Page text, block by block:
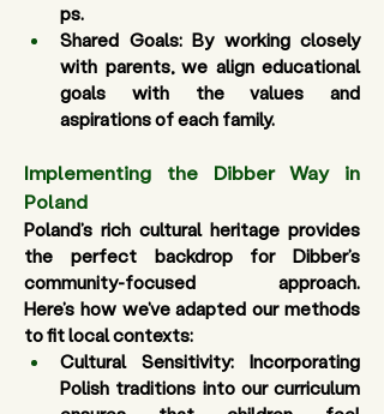
ps.
Shared Goals: By working closely
with parents, we align educational
goals with the values and
aspirations of each family.
Implementing the Dibber Way in
Poland
Poland’s rich cultural heritage provides
the perfect backdrop for Dibber’s
community-focused approach.
Here’s how we’ve adapted our methods
to fit local contexts:
Cultural Sensitivity: Incorporating
Polish traditions into our curriculum